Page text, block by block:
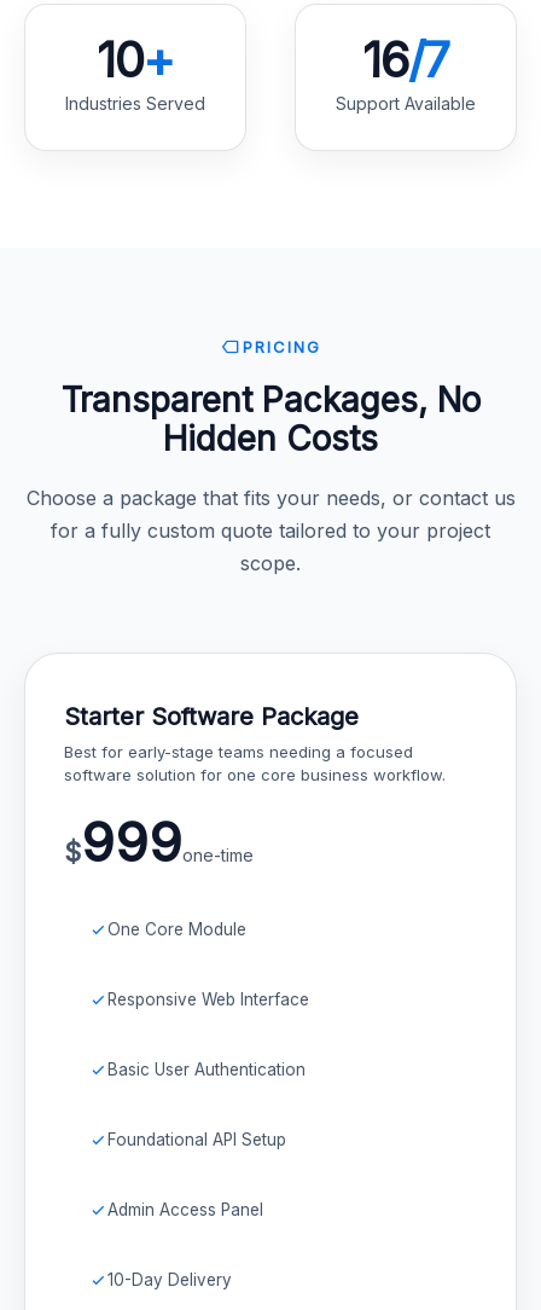
14+
Industries Served
23/7
Support Available
PRICING
Transparent Packages, No
Hidden Costs
Choose a package that fits your needs, or contact us
for a fully custom quote tailored to your project
scope.
Starter Software Package
Best for early-stage teams needing a focused
software solution for one core business workflow.
$999one-time
One Core Module
Responsive Web Interface
Basic User Authentication
Foundational API Setup
Admin Access Panel
10-Day Delivery